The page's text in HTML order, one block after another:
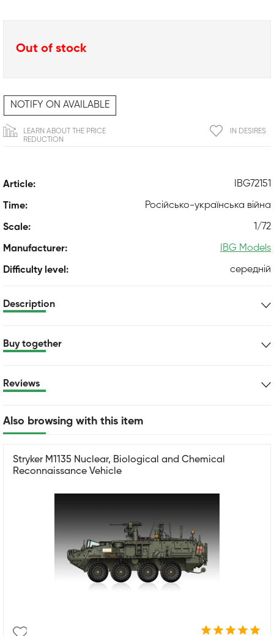
Article: IBG72151
Time: Російсько-українська війна
Scale: 1/72
Manufacturer: IBG Models
Difficulty level: середній
Out of stock
NOTIFY ON AVAILABLE
IN DESIRES
LEARN ABOUT THE PRICE
REDUCTION
Description
Buy together
Reviews
Also browsing with this item
Stryker M1135 Nuclear, Biological and Chemical
Reconnaissance Vehicle